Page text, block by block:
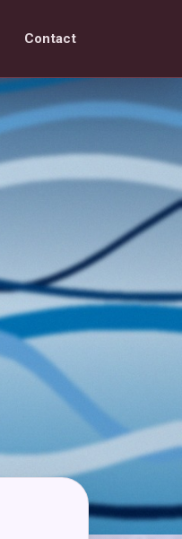
Contact